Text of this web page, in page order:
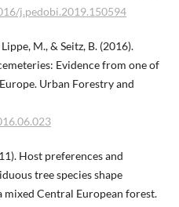
j.pedobi.2019.150594
M., & Seitz, B. (2016).
Evidence from one of
Urban Forestry and
Host preferences and
tree species shape
mixed Central European forest.